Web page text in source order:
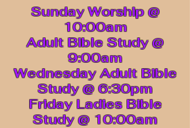
Sunday Worship @
10:00am
Adult Bible Study @
9:00am
Wednesday Adult Bible
Study @ 6:30pm
Friday Ladies Bible
Study @ 10:00am